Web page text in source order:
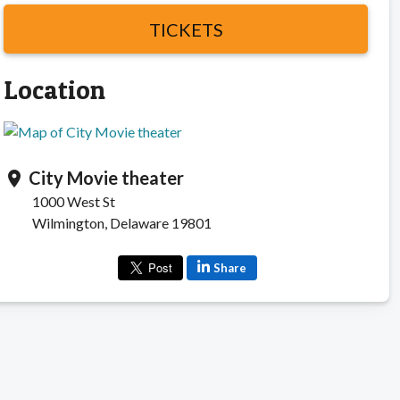
TICKETS
Location
location_on City Movie theater
1000 West St
Wilmington, Delaware 19801
Share